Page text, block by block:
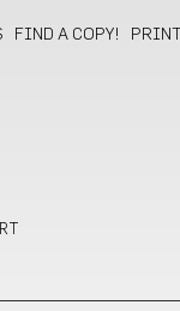
FIND A COPY!